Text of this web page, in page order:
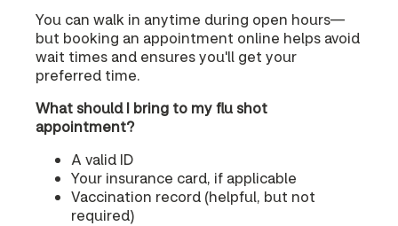
You can walk in anytime during open hours—
but booking an appointment online helps avoid
wait times and ensures you'll get your
preferred time.
What should I bring to my flu shot
appointment?
A valid ID
Your insurance card, if applicable
Vaccination record (helpful, but not
required)